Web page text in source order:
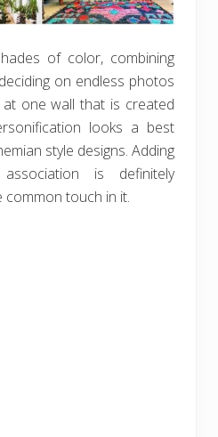
of color, combining
on endless photos
one wall that is created
looks a best
style designs. Adding
is definitely
touch in it.